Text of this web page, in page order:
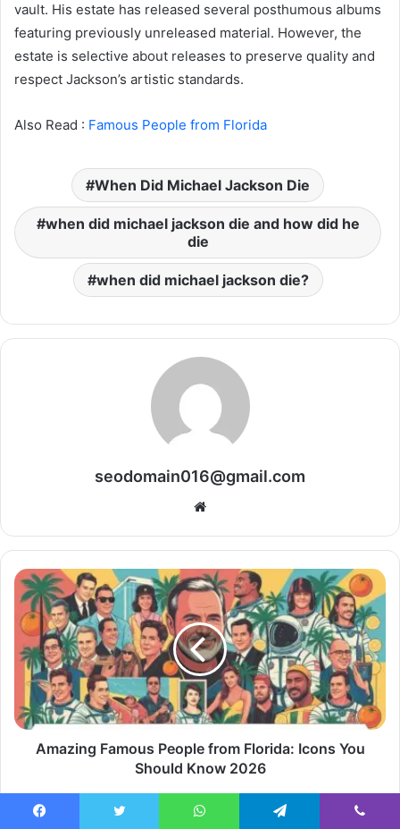
vault. His estate has released several posthumous albums
featuring previously unreleased material. However, the
estate is selective about releases to preserve quality and
respect Jackson’s artistic standards.
Also Read : Famous People from Florida
When Did Michael Jackson Die
when did michael jackson die and how did he
die
when did michael jackson die?
seodomain016@gmail.com
Website
Amazing Famous People from Florida: Icons You
Should Know 2026